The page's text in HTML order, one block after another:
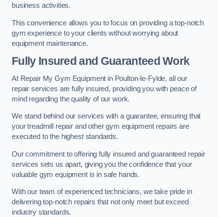
business activities.
This convenience allows you to focus on providing a top-notch
gym experience to your clients without worrying about
equipment maintenance.
Fully Insured and Guaranteed Work
At Repair My Gym Equipment in Poulton-le-Fylde, all our
repair services are fully insured, providing you with peace of
mind regarding the quality of our work.
We stand behind our services with a guarantee, ensuring that
your treadmill repair and other gym equipment repairs are
executed to the highest standards.
Our commitment to offering fully insured and guaranteed repair
services sets us apart, giving you the confidence that your
valuable gym equipment is in safe hands.
With our team of experienced technicians, we take pride in
delivering top-notch repairs that not only meet but exceed
industry standards.